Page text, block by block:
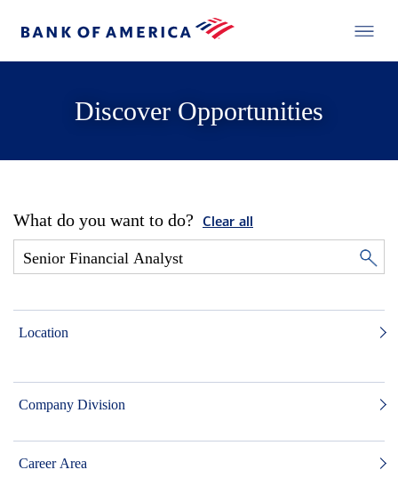
Discover Opportunities
What do you want to do? Clear all
Location
Company Division
Career Area